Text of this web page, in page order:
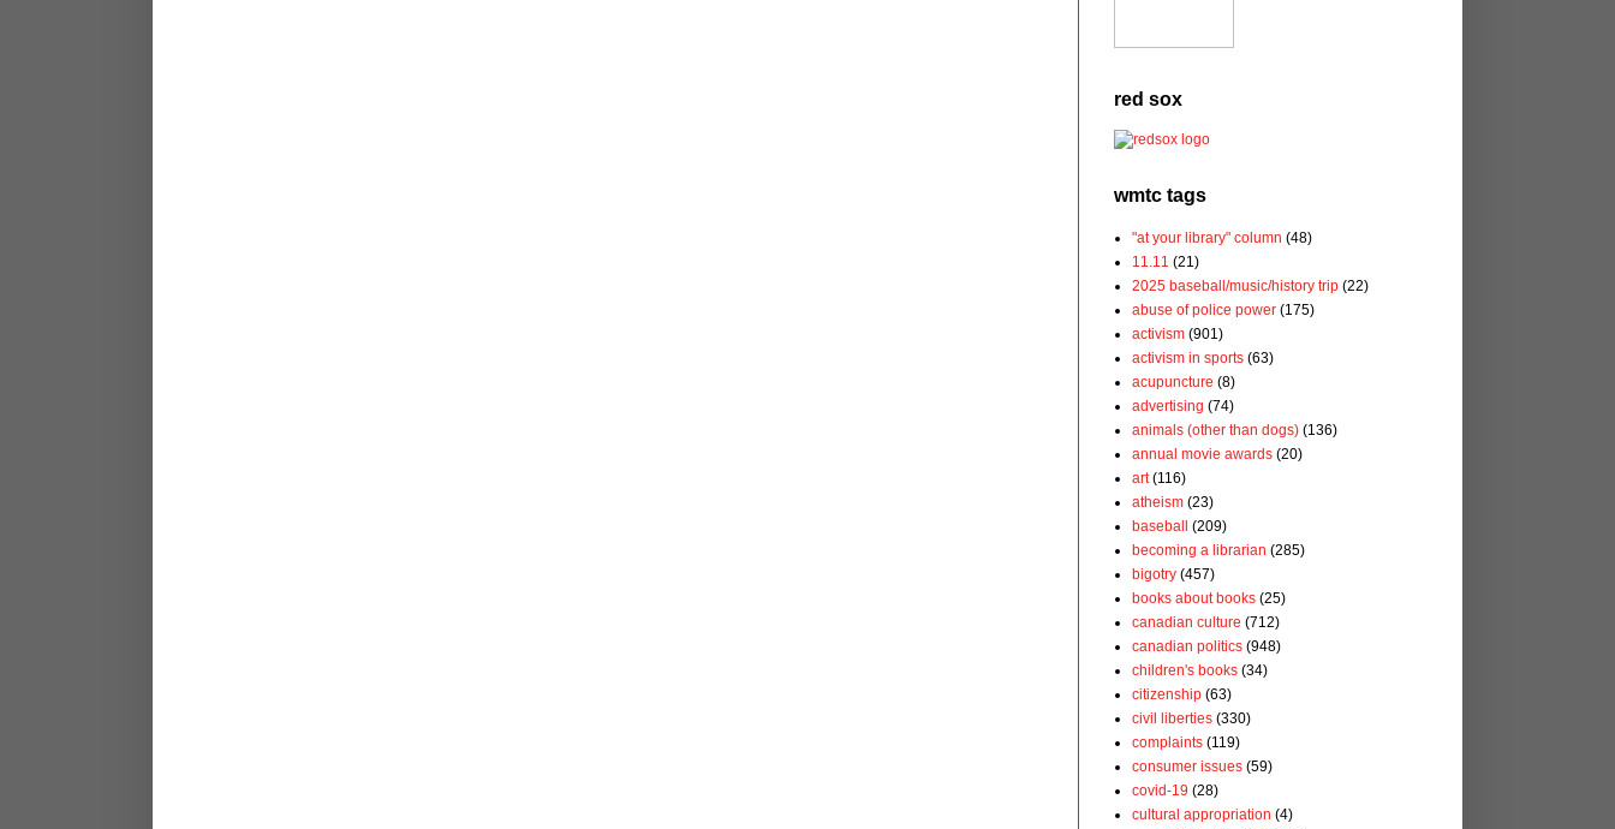
red sox
wmtc tags
"at your library" column (48)
11.11 (21)
2025 baseball/music/history trip (22)
abuse of police power (175)
activism (901)
activism in sports (63)
acupuncture (8)
advertising (74)
animals (other than dogs) (136)
annual movie awards (20)
art (116)
atheism (23)
baseball
(209)
becoming a librarian (285)
bigotry (457)
books about books (25)
canadian culture (712)
canadian politics (948)
children's books (34)
citizenship (63)
civil liberties (330)
complaints (119)
consumer issues (59)
covid-19 (28)
cultural appropriation (4)